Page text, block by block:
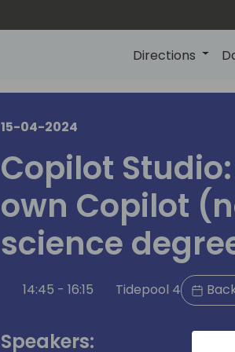
Directions
15-04-2024
Copilot
own Copilot
science
14:45 - 16:15 Tidepool 4
Speakers: